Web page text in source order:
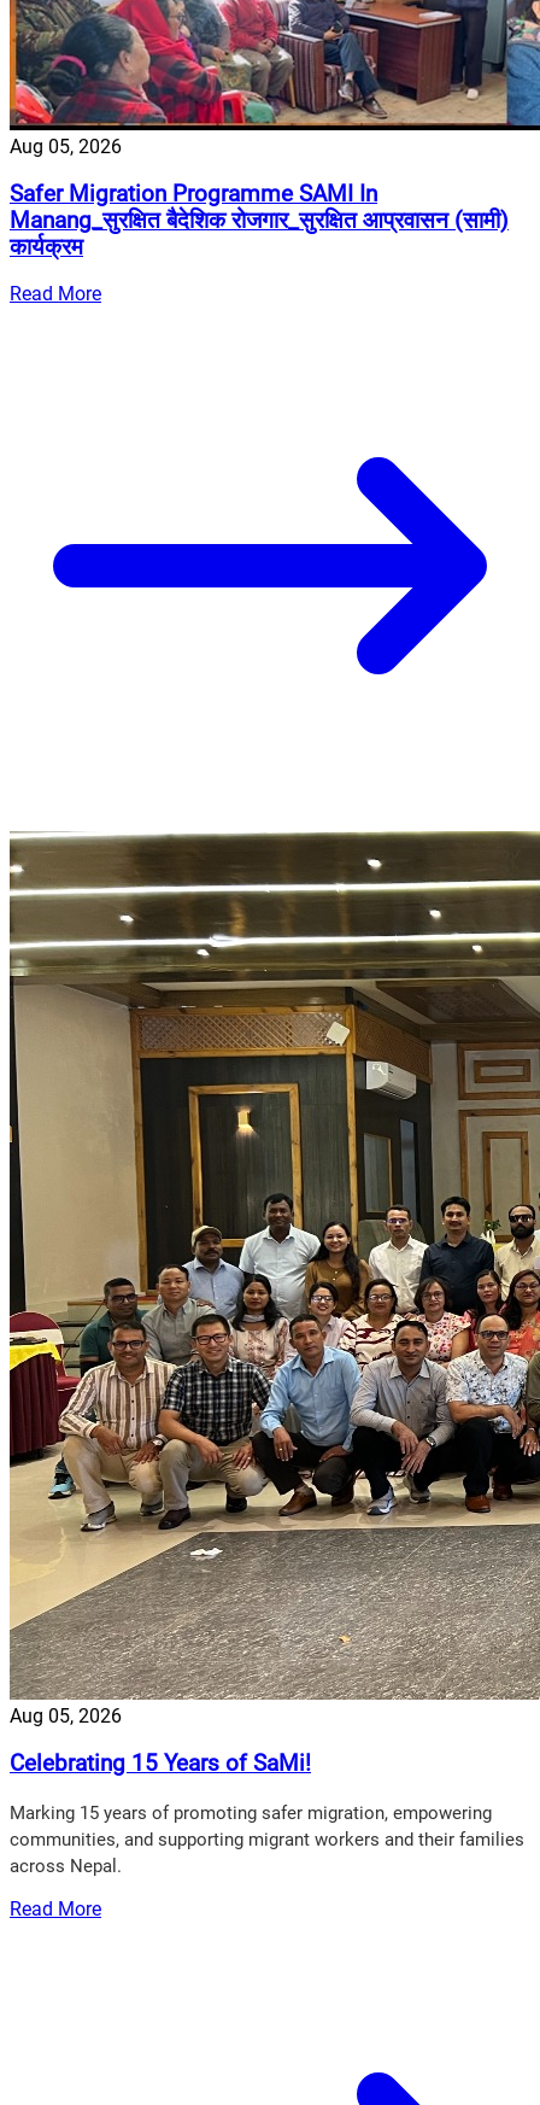
Aug 05, 2026
Safer Migration Programme SAMI In
Manang_सुरक्षित बैदेशिक रोजगार_सुरक्षित आप्रवासन (सामी)
कार्यक्रम
Read More
Aug 05, 2026
Celebrating 15 Years of SaMi!
Marking 15 years of promoting safer migration, empowering
communities, and supporting migrant workers and their families
across Nepal.
Read More